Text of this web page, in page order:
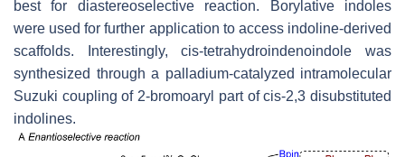
best for diastereoselective reaction. Borylative indoles
were used for further application to access indoline-derived
scaffolds. Interestingly,cis-tetrahydroindenoindole was
synthesized through a palladium-catalyzed intramolecular
Suzuki coupling of 2-bromoaryl part ofcis-2,3 disubstituted
indolines.